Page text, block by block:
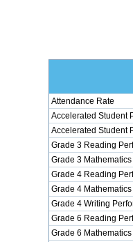
Attendance Rate
Accelerated Student
Accelerated Student
Grade 3 Reading
Grade 3
Grade 4 Reading
Grade 4
Grade 4 Writing
Grade 6 Reading
Grade 6